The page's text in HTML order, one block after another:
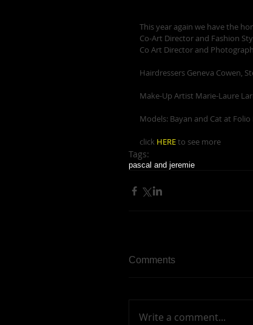
This year again we have the
Co-Art Director and Fashion
Co Art Director and
Hairdressers Geneva Cowen,
Make-Up Artist Marie-Laure
Models: Bayan and Cat at
click HERE to see more
Tags:
pascal and jeremie
Comments
Write a comment...